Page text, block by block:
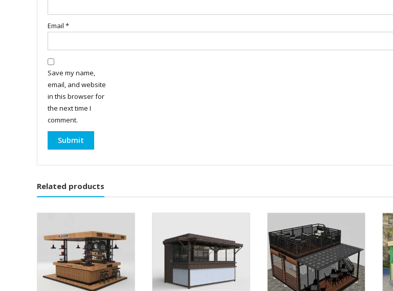
Email *
Save my name,
email, and website
in this browser for
the next time I
comment.
Related products